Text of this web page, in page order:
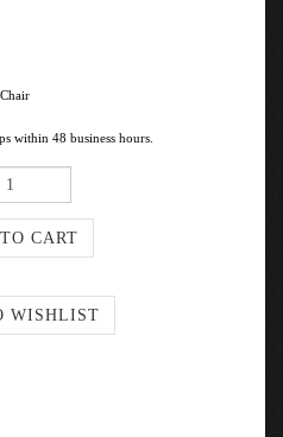
within 48 business hours.